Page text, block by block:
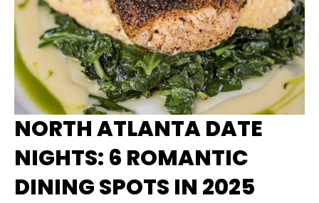
NORTH ATLANTA DATE
NIGHTS: 6 ROMANTIC
DINING SPOTS IN 2025